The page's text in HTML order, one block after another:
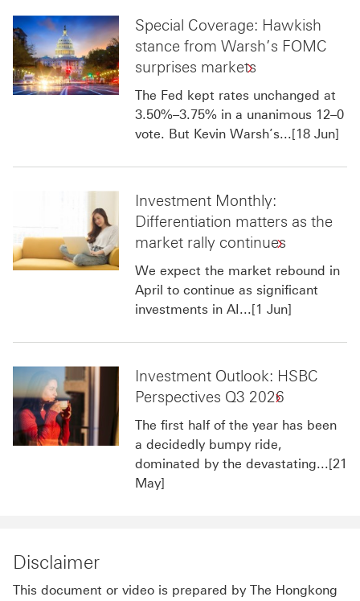
Special Coverage: Hawkish
stance from Warsh’s FOMC
surprises markets
The Fed kept rates unchanged at
3.50%–3.75% in a unanimous 12–0
vote. But Kevin Warsh’s...[18 Jun]
Investment Monthly:
Differentiation matters as the
market rally continues
We expect the market rebound in
April to continue as significant
investments in AI...[1 Jun]
Investment Outlook: HSBC
Perspectives Q3 2026
The first half of the year has been
a decidedly bumpy ride,
dominated by the devastating...[21
May]
Disclaimer
This document or video is prepared by The Hongkong